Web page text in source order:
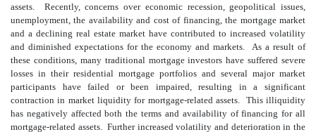
assets. Recently, concerns over economic recession, geopolitical issues,
unemployment, the availability and cost of financing, the mortgage market
and a declining real estate market have contributed to increased volatility
and diminished expectations for the economy and markets. As a result of
these conditions, many traditional mortgage investors have suffered severe
losses in their residential mortgage portfolios and several major market
participants have failed or been impaired, resulting in a significant
contraction in market liquidity for mortgage-related assets. This illiquidity
has negatively affected both the terms and availability of financing for all
mortgage-related assets. Further increased volatility and deterioration in the